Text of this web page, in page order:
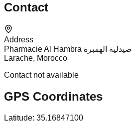
Contact
Address
Pharmacie Al Hambra صيدلية الهمبرة
Larache, Morocco
Contact not available
GPS Coordinates
Latitude: 35.16847100